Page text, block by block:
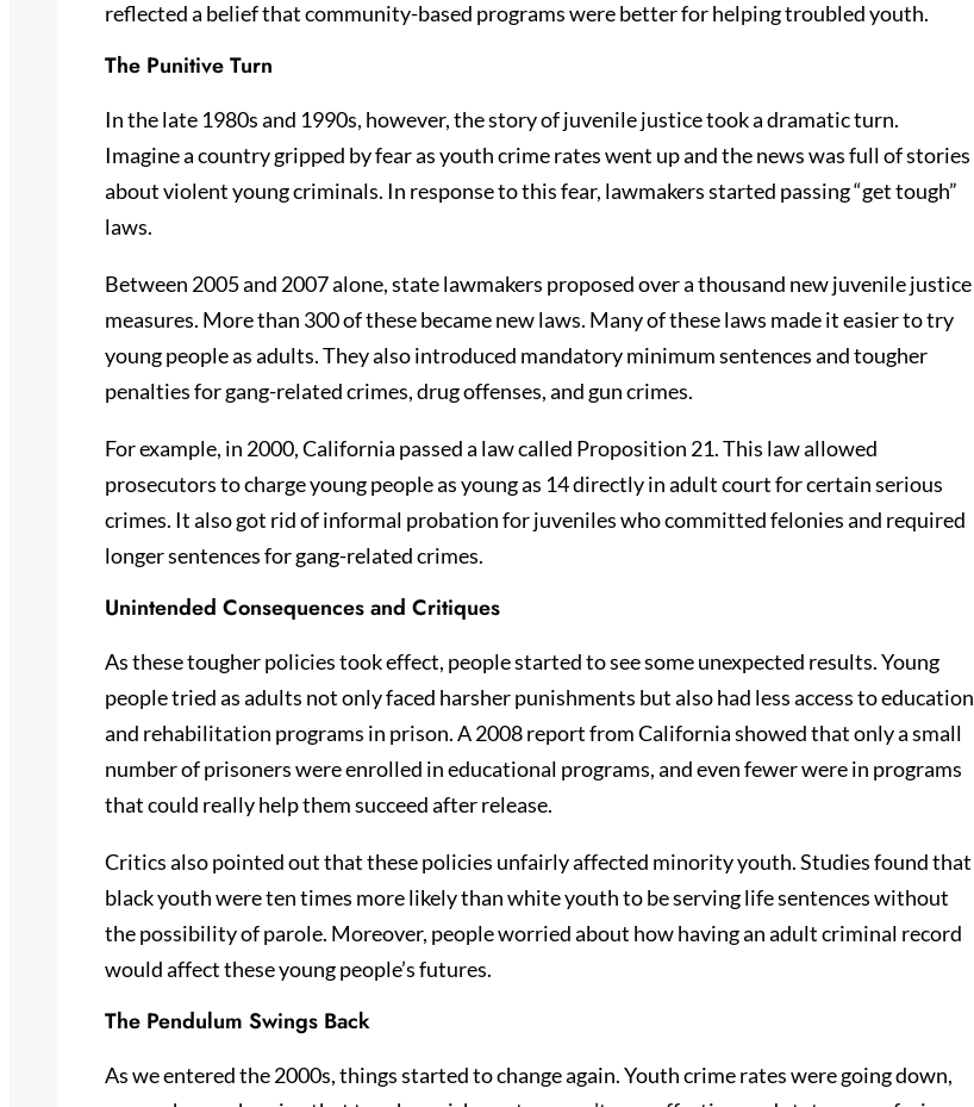
reflected a belief that community-based programs were better for helping troubled youth.
The Punitive Turn
In the late 1980s and 1990s, however, the story of juvenile justice took a dramatic turn.
Imagine a country gripped by fear as youth crime rates went up and the news was full of stories
about violent young criminals. In response to this fear, lawmakers started passing “get tough”
laws.
Between 2005 and 2007 alone, state lawmakers proposed over a thousand new juvenile justice
measures. More than 300 of these became new laws. Many of these laws made it easier to try
young people as adults. They also introduced mandatory minimum sentences and tougher
penalties for gang-related crimes, drug offenses, and gun crimes.
For example, in 2000, California passed a law called Proposition 21. This law allowed
prosecutors to charge young people as young as 14 directly in adult court for certain serious
crimes. It also got rid of informal probation for juveniles who committed felonies and required
longer sentences for gang-related crimes.
Unintended Consequences and Critiques
As these tougher policies took effect, people started to see some unexpected results. Young
people tried as adults not only faced harsher punishments but also had less access to education
and rehabilitation programs in prison. A 2008 report from California showed that only a small
number of prisoners were enrolled in educational programs, and even fewer were in programs
that could really help them succeed after release.
Critics also pointed out that these policies unfairly affected minority youth. Studies found that
black youth were ten times more likely than white youth to be serving life sentences without
the possibility of parole. Moreover, people worried about how having an adult criminal record
would affect these young people’s futures.
The Pendulum Swings Back
As we entered the 2000s, things started to change again. Youth crime rates were going down,